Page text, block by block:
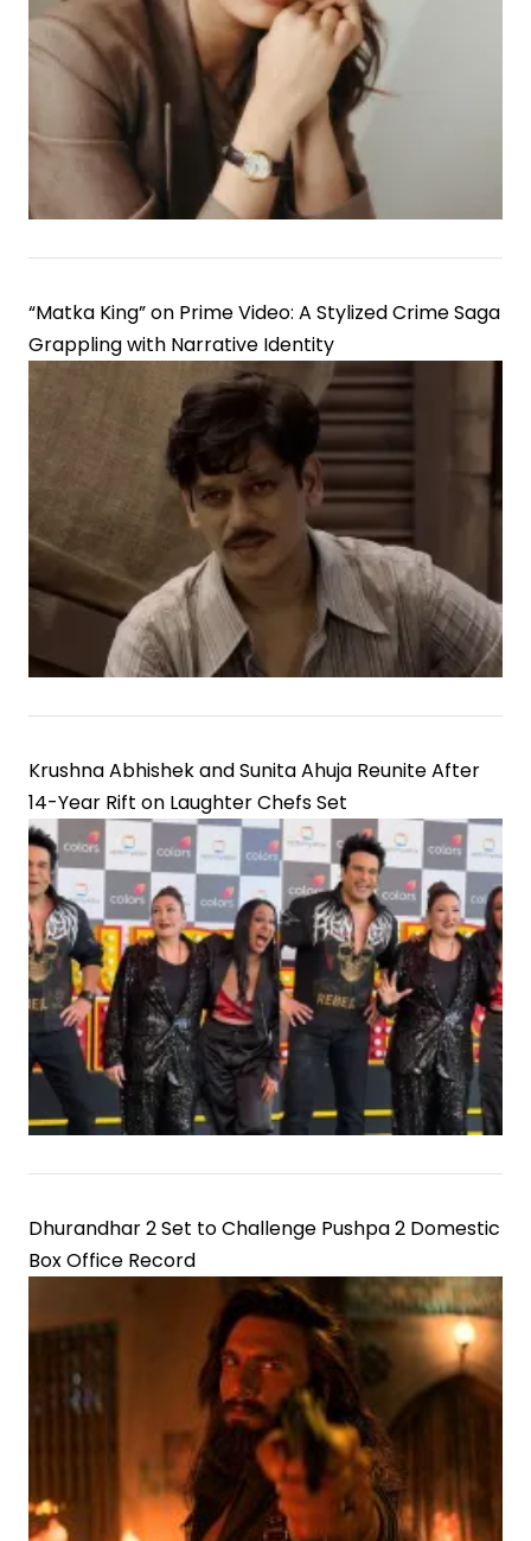
“Matka King” on Prime Video: A Stylized Crime Saga
Grappling with Narrative Identity
Krushna Abhishek and Sunita Ahuja Reunite After
14-Year Rift on Laughter Chefs Set
Dhurandhar 2 Set to Challenge Pushpa 2 Domestic
Box Office Record